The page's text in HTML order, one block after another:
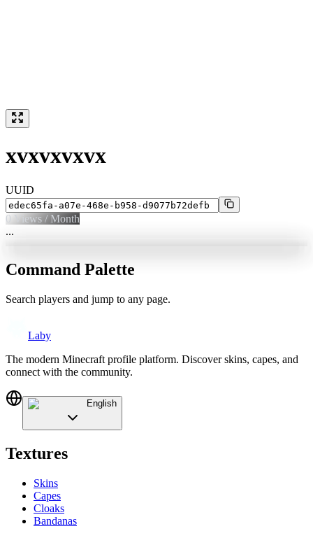
xvxvxvxvx
UUID
0 Views / Month
...
Command Palette
Search players and jump to any page.
Laby
The modern Minecraft profile platform. Discover skins, capes, and
connect with the community.
English
Textures
Skins
Capes
Cloaks
Bandanas